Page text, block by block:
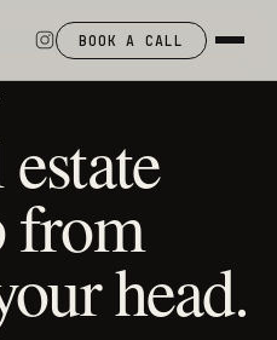
BOOK A CALL
from
head.